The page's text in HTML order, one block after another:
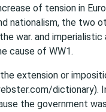
of tension in
nationalism, the two
war. and imperialistic
cause of WW1.
extension or
dictionary).
the government